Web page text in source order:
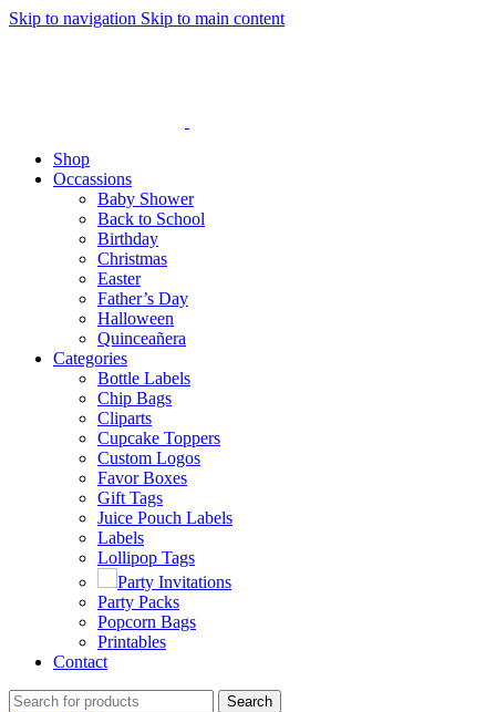
Skip to navigation Skip to main content
Shop
Occassions
Baby Shower
Back to School
Birthday
Christmas
Easter
Father’s Day
Halloween
Quinceañera
Categories
Bottle Labels
Chip Bags
Cliparts
Cupcake Toppers
Custom Logos
Favor Boxes
Gift Tags
Juice Pouch Labels
Labels
Lollipop Tags
Party Invitations
Party Packs
Popcorn Bags
Printables
Contact
Search